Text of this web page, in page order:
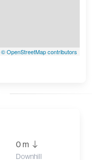
© OpenStreetMap contributors
0 m
Downhill